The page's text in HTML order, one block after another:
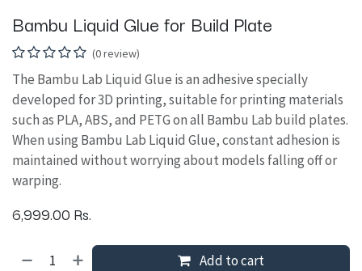
Bambu Liquid Glue for Build Plate
(0 review)
The Bambu Lab Liquid Glue is an adhesive specially
developed for 3D printing, suitable for printing materials
such as PLA, ABS, and PETG on all Bambu Lab build plates.
When using Bambu Lab Liquid Glue, constant adhesion is
maintained without worrying about models falling off or
warping.
6,999.00 Rs.
Add to cart